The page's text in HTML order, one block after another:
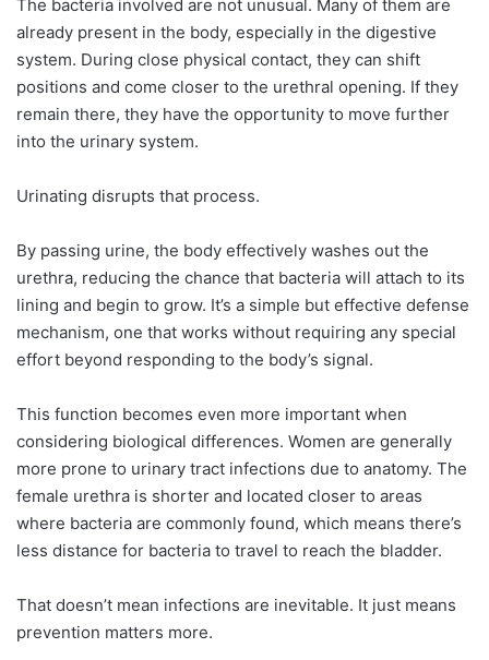
The bacteria involved are not unusual. Many of them are
already present in the body, especially in the digestive
system. During close physical contact, they can shift
positions and come closer to the urethral opening. If they
remain there, they have the opportunity to move further
into the urinary system.
Urinating disrupts that process.
By passing urine, the body effectively washes out the
urethra, reducing the chance that bacteria will attach to its
lining and begin to grow. It’s a simple but effective defense
mechanism, one that works without requiring any special
effort beyond responding to the body’s signal.
This function becomes even more important when
considering biological differences. Women are generally
more prone to urinary tract infections due to anatomy. The
female urethra is shorter and located closer to areas
where bacteria are commonly found, which means there’s
less distance for bacteria to travel to reach the bladder.
That doesn’t mean infections are inevitable. It just means
prevention matters more.